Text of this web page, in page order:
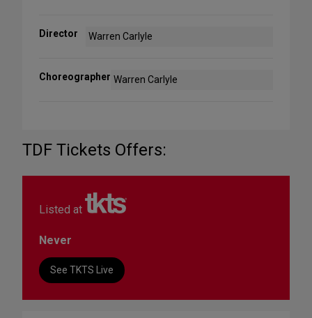
Director Warren Carlyle
Choreographer Warren Carlyle
TDF Tickets Offers:
Listed at
Never
See TKTS Live